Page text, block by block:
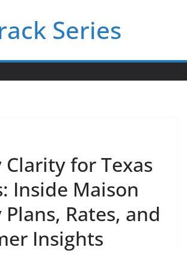
Series
Clarity for Texas
Inside Maison
Plans, Rates, and
Insights